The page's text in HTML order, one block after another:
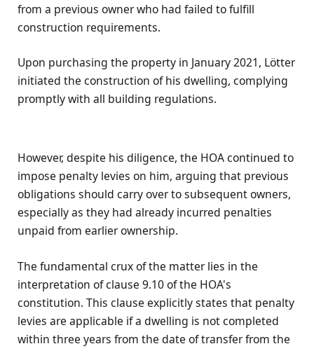
from a previous owner who had failed to fulfill
construction requirements.
Upon purchasing the property in January 2021, Lötter
initiated the construction of his dwelling, complying
promptly with all building regulations.
However, despite his diligence, the HOA continued to
impose penalty levies on him, arguing that previous
obligations should carry over to subsequent owners,
especially as they had already incurred penalties
unpaid from earlier ownership.
The fundamental crux of the matter lies in the
interpretation of clause 9.10 of the HOA's
constitution. This clause explicitly states that penalty
levies are applicable if a dwelling is not completed
within three years from the date of transfer from the